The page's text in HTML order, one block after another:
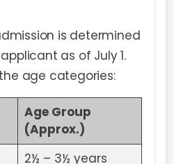
is determined
as of July 1.
age categories:
Age Group
(Approx.)
2½ – 3½ years